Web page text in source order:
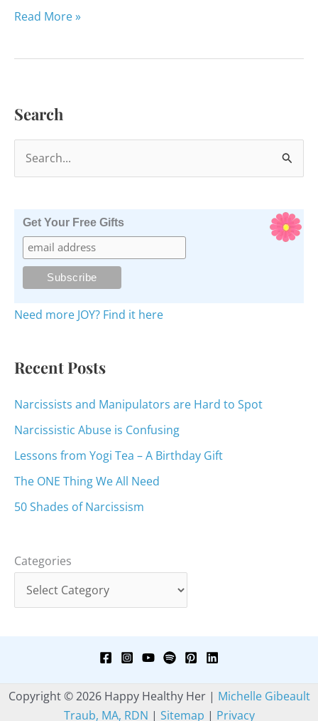
10
Read More »
Search
e
o
Get Your Free Gifts
Need more JOY? Find it here
Recent Posts
Narcissists and Manipulators are Hard to Spot
Narcissistic Abuse is Confusing
Lessons from Yogi Tea – A Birthday Gift
The ONE Thing We All Need
50 Shades of Narcissism
Categories
Copyright © 2026 Happy Healthy Her | Michelle Gibeault
Traub, MA, RDN | Sitemap | Privacy